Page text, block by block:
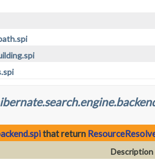
that return
Description